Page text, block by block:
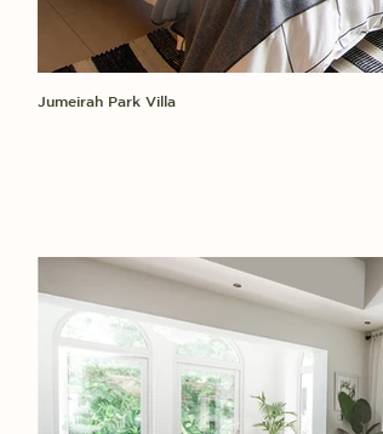
Jumeirah Park Villa